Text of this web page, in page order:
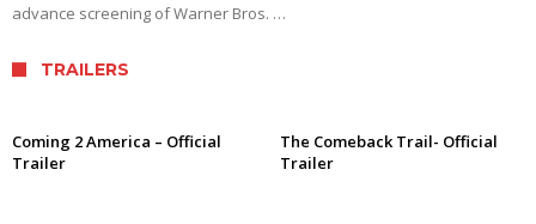
advance screening of Warner Bros. …
TRAILERS
Coming 2 America – Official
Trailer
The Comeback Trail- Official
Trailer